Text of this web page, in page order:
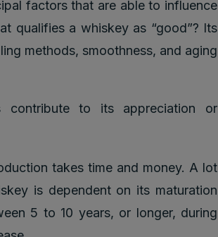
factors that are able to influence
qualifies a whiskey as “good”? Its
methods, smoothness, and aging
to its appreciation or
takes time and money. A lot
is dependent on its maturation
5 to 10 years, or longer, during